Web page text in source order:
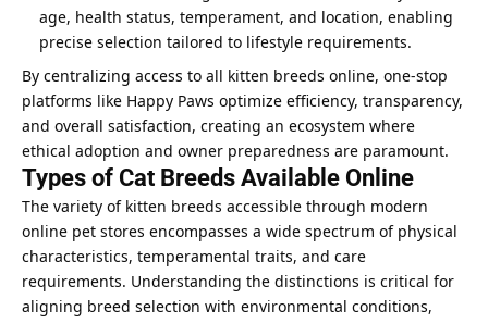
age, health status, temperament, and location, enabling
precise selection tailored to lifestyle requirements.
By centralizing access to all kitten breeds online, one-stop
platforms like Happy Paws optimize efficiency, transparency,
and overall satisfaction, creating an ecosystem where
ethical adoption and owner preparedness are paramount.
Types of Cat Breeds Available Online
The variety of kitten breeds accessible through modern
online pet stores encompasses a wide spectrum of physical
characteristics, temperamental traits, and care
requirements. Understanding the distinctions is critical for
aligning breed selection with environmental conditions,